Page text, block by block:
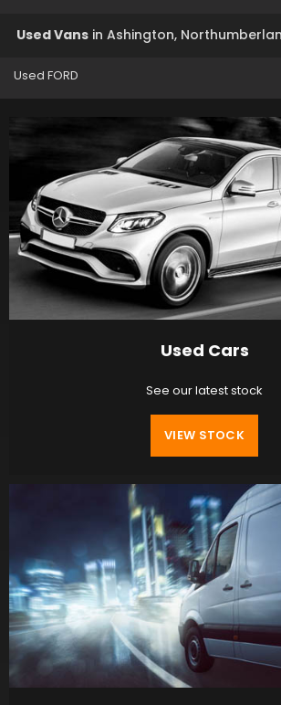
Used Vans in Ashington,
Used FORD
Used Cars
See our latest stock
VIEW STOCK